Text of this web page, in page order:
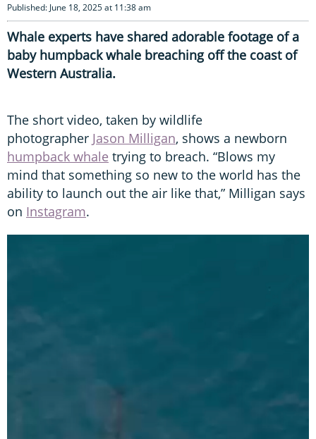
Published: June 18, 2025 at 11:38 am
Whale experts have shared adorable footage of a
baby humpback whale breaching off the coast of
Western Australia.
The short video, taken by wildlife
photographer Jason Milligan, shows a newborn
humpback whale trying to breach. “Blows my
mind that something so new to the world has the
ability to launch out the air like that,” Milligan says
on Instagram.